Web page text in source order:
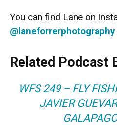
You can find Lane on
@laneforrerphotography
Related Podcast
WFS 249 – FLY
JAVIER